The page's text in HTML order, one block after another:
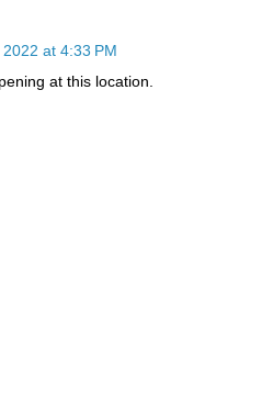
at 4:33 PM
at this location.